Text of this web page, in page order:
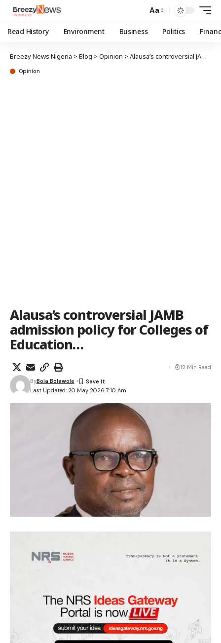
Aa
Read History Environment Business Politics
Breezy News Nigeria > Blog > Opinion > Alausa’s controversial JAMB admission policy for Colleges of Education…
Opinion
Alausa’s controversial JAMB
admission policy for Colleges of
Education…
Last Updated: 20 May 2026 7:10 Am
ByBola Bolawole
12 Min Read